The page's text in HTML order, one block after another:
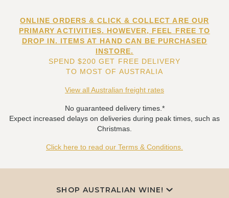
ONLINE ORDERS & CLICK & COLLECT ARE OUR
PRIMARY ACTIVITIES. HOWEVER, FEEL FREE TO
DROP IN. ITEMS AT HAND CAN BE PURCHASED
INSTORE.
SPEND $200 GET FREE DELIVERY
TO MOST OF AUSTRALIA
View all Australian freight rates
No guaranteed delivery times.*
Expect increased delays on deliveries during peak times, such as
Christmas.
Click here to read our Terms & Conditions.
SHOP AUSTRALIAN WINE!